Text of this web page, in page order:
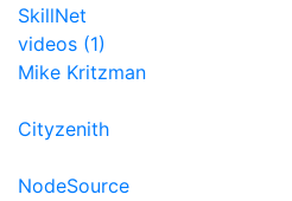
SkillNet
videos (1)
Mike Kritzman
Cityzenith
NodeSource